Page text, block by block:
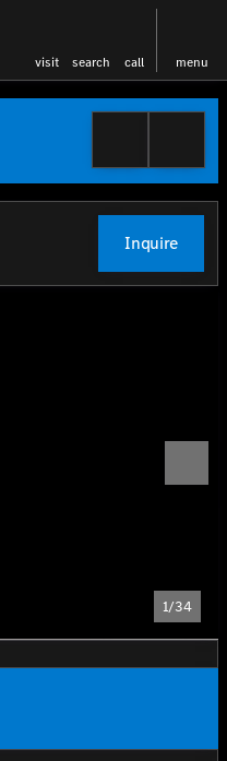
visit search call menu
Inquire
1/34